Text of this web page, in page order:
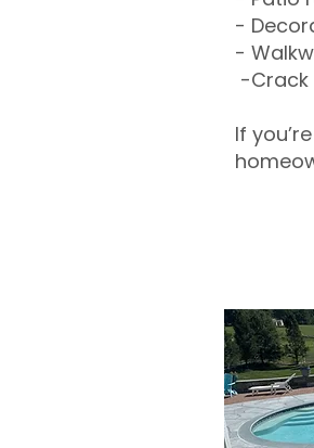
-
-
-Crack
If